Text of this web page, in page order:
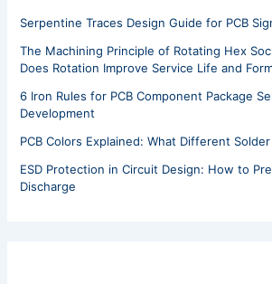
Serpentine Traces Design Guide for PCB
The Machining Principle of Rotating Hex
Does Rotation Improve Service Life and
6 Iron Rules for PCB Component Package
Development
PCB Colors Explained: What Different
ESD Protection in Circuit Design: How to
Discharge